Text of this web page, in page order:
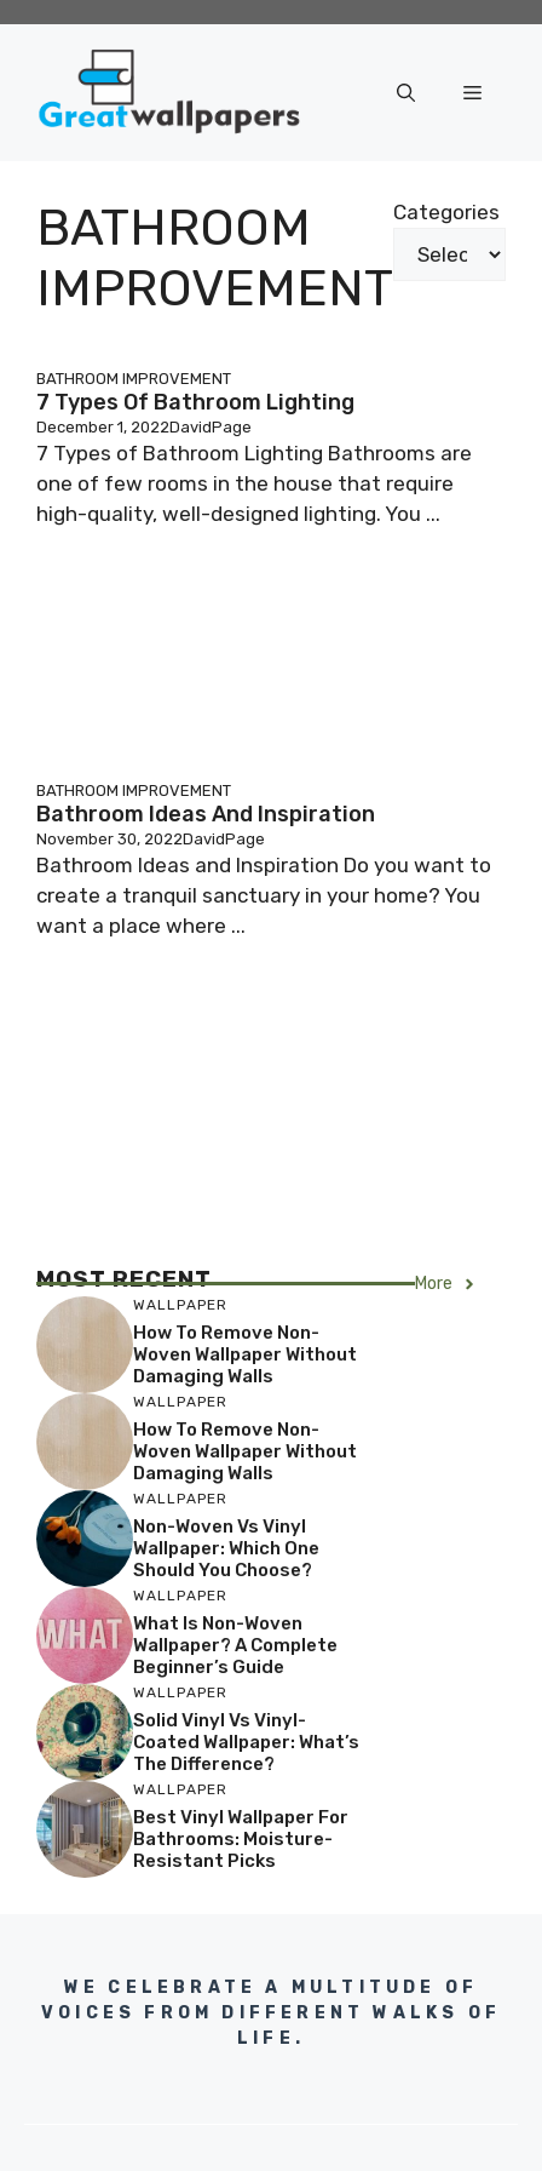
Menu
BATHROOM
IMPROVEMENT
Categories
BATHROOM IMPROVEMENT
7 Types Of Bathroom Lighting
December 1, 2022DavidPage
7 Types of Bathroom Lighting Bathrooms are
one of few rooms in the house that require
high-quality, well-designed lighting. You ...
BATHROOM IMPROVEMENT
Bathroom Ideas And Inspiration
November 30, 2022DavidPage
Bathroom Ideas and Inspiration Do you want to
create a tranquil sanctuary in your home? You
want a place where ...
MOST RECENT More
WALLPAPER
How To Remove Non-
Woven Wallpaper Without
Damaging Walls
WALLPAPER
How To Remove Non-
Woven Wallpaper Without
Damaging Walls
WALLPAPER
Non-Woven Vs Vinyl
Wallpaper: Which One
Should You Choose?
WALLPAPER
What Is Non-Woven
Wallpaper? A Complete
Beginner’s Guide
WALLPAPER
Solid Vinyl Vs Vinyl-
Coated Wallpaper: What’s
The Difference?
WALLPAPER
Best Vinyl Wallpaper For
Bathrooms: Moisture-
Resistant Picks
WE CELEBRATE A MULTITUDE OF
VOICES FROM DIFFERENT WALKS OF
LIFE.